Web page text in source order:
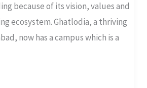
because of its vision, values and
ecosystem. Ghatlodia, a thriving
now has a campus which is a